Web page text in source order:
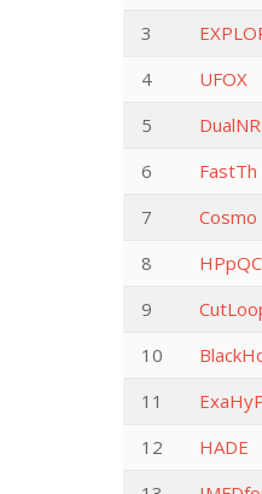
3
4
UFOX
5
6
FastTh
7
Cosmo
8
9
10
11
12
HADE